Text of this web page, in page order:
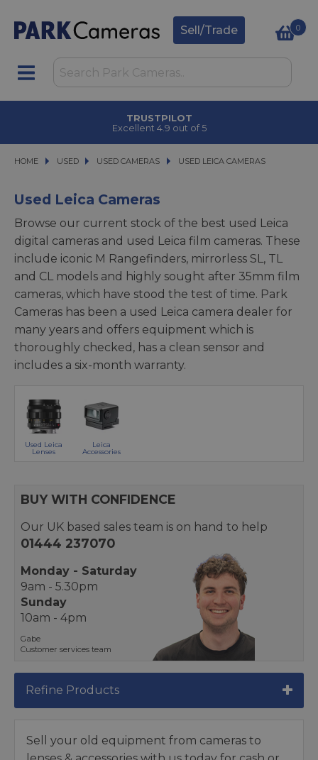
Sell/Trade 0
TRUSTPILOT
Excellent 4.9 out of 5
HOME USED
USED USED CAMERAS
USED CAMERAS USED LEICA CAMERAS
USED LEICA CAMERAS
Used Leica Cameras
Browse our current stock of the best used Leica
digital cameras and used Leica film cameras. These
include iconic M Rangefinders, mirrorless SL, TL
and CL models and highly sought after 35mm film
cameras, which have stood the test of time. Park
Cameras has been a used Leica camera dealer for
many years and offers equipment which is
thoroughly checked, has a clean sensor and
includes a six-month warranty.
Used Leica
Lenses
Leica
Accessories
BUY WITH CONFIDENCE
Our UK based sales team is on hand to help
01444 237070
Monday - Saturday
9am - 5.30pm
Sunday
10am - 4pm
Gabe
Customer services team
Refine Products
Sell your old equipment from cameras to